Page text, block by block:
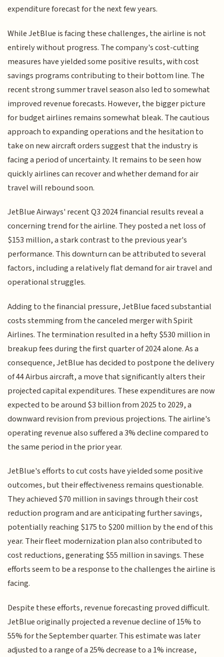
expenditure forecast for the next few years.
While JetBlue is facing these challenges, the airline is not
entirely without progress. The company's cost-cutting
measures have yielded some positive results, with cost
savings programs contributing to their bottom line. The
recent strong summer travel season also led to somewhat
improved revenue forecasts. However, the bigger picture
for budget airlines remains somewhat bleak. The cautious
approach to expanding operations and the hesitation to
take on new aircraft orders suggest that the industry is
facing a period of uncertainty. It remains to be seen how
quickly airlines can recover and whether demand for air
travel will rebound soon.
JetBlue Airways' recent Q3 2024 financial results reveal a
concerning trend for the airline. They posted a net loss of
$153 million, a stark contrast to the previous year's
performance. This downturn can be attributed to several
factors, including a relatively flat demand for air travel and
operational struggles.
Adding to the financial pressure, JetBlue faced substantial
costs stemming from the canceled merger with Spirit
Airlines. The termination resulted in a hefty $530 million in
breakup fees during the first quarter of 2024 alone. As a
consequence, JetBlue has decided to postpone the delivery
of 44 Airbus aircraft, a move that significantly alters their
projected capital expenditures. These expenditures are now
expected to be around $3 billion from 2025 to 2029, a
downward revision from previous projections. The airline's
operating revenue also suffered a 3% decline compared to
the same period in the prior year.
JetBlue's efforts to cut costs have yielded some positive
outcomes, but their effectiveness remains questionable.
They achieved $70 million in savings through their cost
reduction program and are anticipating further savings,
potentially reaching $175 to $200 million by the end of this
year. Their fleet modernization plan also contributed to
cost reductions, generating $55 million in savings. These
efforts seem to be a response to the challenges the airline is
facing.
Despite these efforts, revenue forecasting proved difficult.
JetBlue originally projected a revenue decline of 15% to
55% for the September quarter. This estimate was later
adjusted to a range of a 25% decrease to a 1% increase,